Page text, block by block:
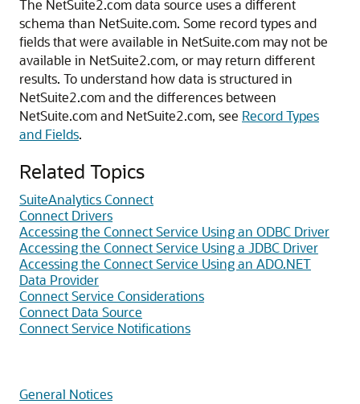
The NetSuite2.com data source uses a different
schema than NetSuite.com. Some record types and
fields that were available in NetSuite.com may not be
available in NetSuite2.com, or may return different
results. To understand how data is structured in
NetSuite2.com and the differences between
NetSuite.com and NetSuite2.com, see Record Types
and Fields.
Related Topics
SuiteAnalytics Connect
Connect Drivers
Accessing the Connect Service Using an ODBC Driver
Accessing the Connect Service Using a JDBC Driver
Accessing the Connect Service Using an ADO.NET
Data Provider
Connect Service Considerations
Connect Data Source
Connect Service Notifications
General Notices